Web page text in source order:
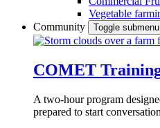
Vegetable
Community
Toggle submenu
COMET
A two-hour program
prepared to start